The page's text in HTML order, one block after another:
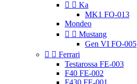
  Ka
MK1 FO-013
Mondeo
  Mustang
Gen VI FO-005
  Ferrari
Testarossa FE-003
F40 FE-002
F430 FE-001